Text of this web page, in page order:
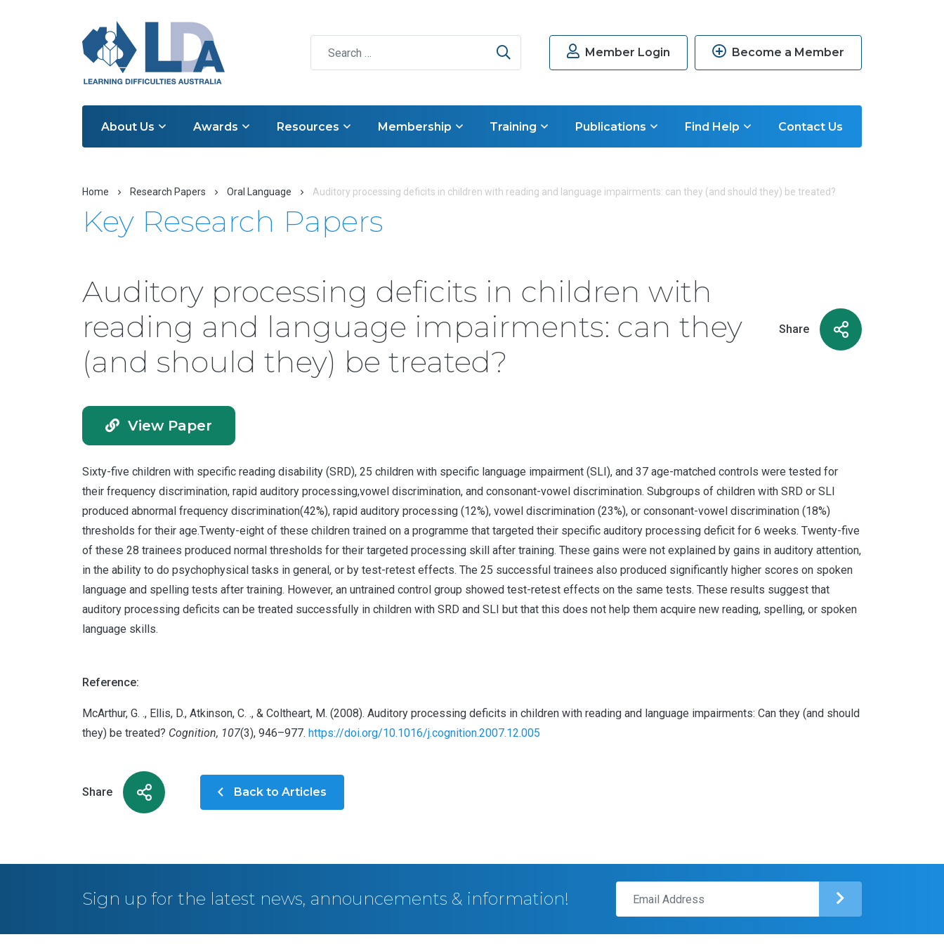
Member Login Become a Member
About Us Awards Resources Membership Training Publications Find Help Contact Us
Home Research Papers Oral Language Auditory processing deficits in children with reading and language impairments: can they (and should they) be treated?
Key Research Papers
Auditory processing deficits in children with
reading and language impairments: can they
(and should they) be treated?
Share
View Paper
Sixty-five children with specific reading disability (SRD), 25 children with specific language impairment (SLI), and 37 age-matched controls were tested for
their frequency discrimination, rapid auditory processing,vowel discrimination, and consonant-vowel discrimination. Subgroups of children with SRD or SLI
produced abnormal frequency discrimination(42%), rapid auditory processing (12%), vowel discrimination (23%), or consonant-vowel discrimination (18%)
thresholds for their age.Twenty-eight of these children trained on a programme that targeted their specific auditory processing deficit for 6 weeks. Twenty-five
of these 28 trainees produced normal thresholds for their targeted processing skill after training. These gains were not explained by gains in auditory attention,
in the ability to do psychophysical tasks in general, or by test-retest effects. The 25 successful trainees also produced significantly higher scores on spoken
language and spelling tests after training. However, an untrained control group showed test-retest effects on the same tests. These results suggest that
auditory processing deficits can be treated successfully in children with SRD and SLI but that this does not help them acquire new reading, spelling, or spoken
language skills.
Reference:
McArthur, G. ., Ellis, D., Atkinson, C. ., & Coltheart, M. (2008). Auditory processing deficits in children with reading and language impairments: Can they (and should
they) be treated? Cognition, 107(3), 946–977. https://doi.org/10.1016/j.cognition.2007.12.005
Share Back to Articles
Sign up for the latest news, announcements & information!